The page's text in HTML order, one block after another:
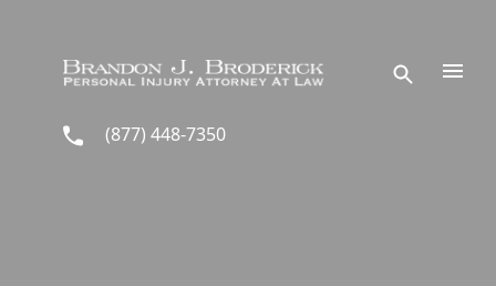
(877) 448-7350